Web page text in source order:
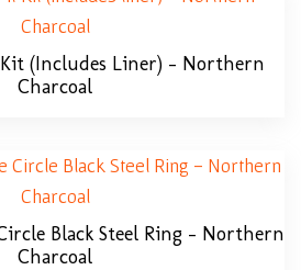
(includes Liner) – Northern
Charcoal
Black Steel Ring – Northern
Charcoal